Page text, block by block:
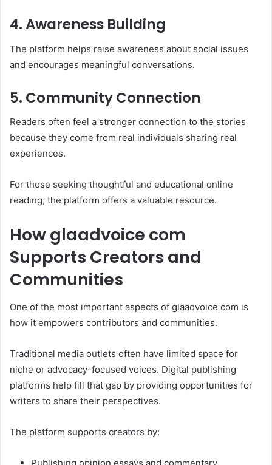
4. Awareness Building
The platform helps raise awareness about social issues
and encourages meaningful conversations.
5. Community Connection
Readers often feel a stronger connection to the stories
because they come from real individuals sharing real
experiences.
For those seeking thoughtful and educational online
reading, the platform offers a valuable resource.
How glaadvoice com
Supports Creators and
Communities
One of the most important aspects of glaadvoice com is
how it empowers contributors and communities.
Traditional media outlets often have limited space for
niche or advocacy-focused voices. Digital publishing
platforms help fill that gap by providing opportunities for
writers to share their perspectives.
The platform supports creators by:
Publishing opinion essays and commentary